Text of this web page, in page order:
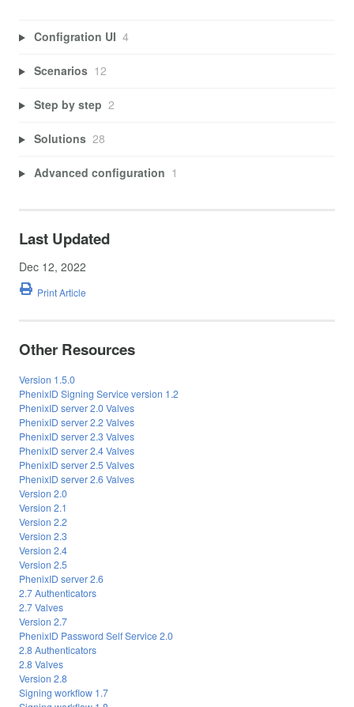
Configration UI 4
Scenarios 12
Step by step 2
Solutions 28
Advanced configuration 1
Last Updated
Dec 12, 2022
Print Article
Other Resources
Version 1.5.0
PhenixID Signing Service version 1.2
PhenixID server 2.0 Valves
PhenixID server 2.2 Valves
PhenixID server 2.3 Valves
PhenixID server 2.4 Valves
PhenixID server 2.5 Valves
PhenixID server 2.6 Valves
Version 2.0
Version 2.1
Version 2.2
Version 2.3
Version 2.4
Version 2.5
PhenixID server 2.6
2.7 Authenticators
2.7 Valves
Version 2.7
PhenixID Password Self Service 2.0
2.8 Authenticators
2.8 Valves
Version 2.8
Signing workflow 1.7